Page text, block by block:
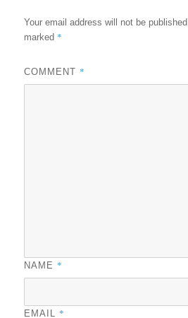
Your email address will not be published.
marked *
COMMENT *
NAME *
EMAIL *